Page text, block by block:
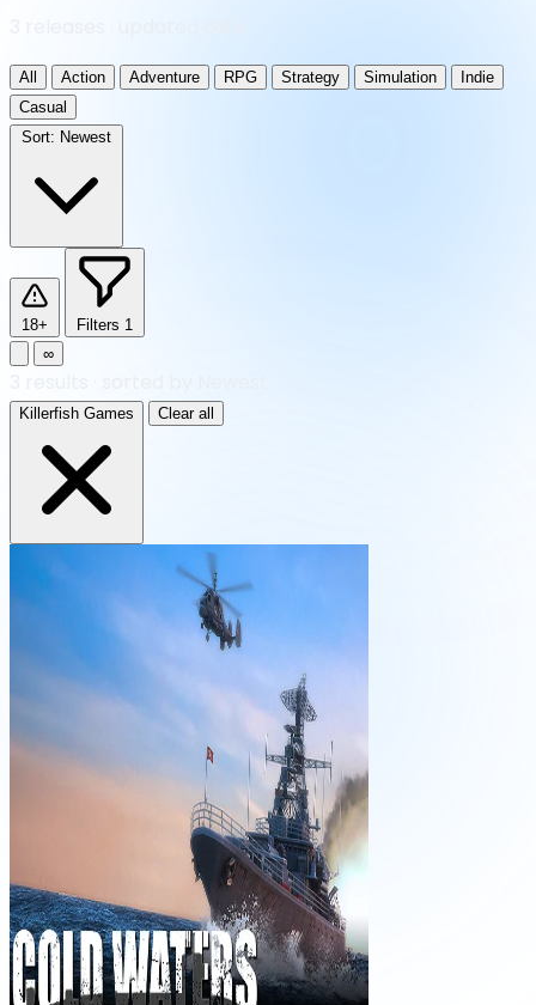
All Action Adventure RPG Strategy Simulation
Indie
Casual
Sort: Newest
18+ Filters 1
∞
Killerfish Games Clear all